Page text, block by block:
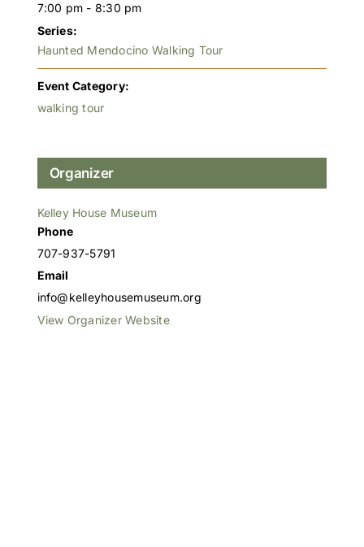
7:00 pm - 8:30 pm
Series:
Haunted Mendocino Walking Tour
Event Category:
walking tour
Organizer
Kelley House Museum
Phone
707-937-5791
Email
info@kelleyhousemuseum.org
View Organizer Website